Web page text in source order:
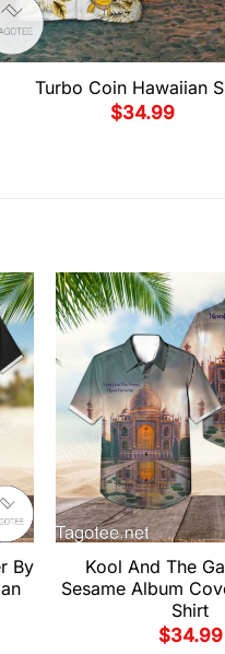
Turbo Coin Hawaiian
$34.99
By
Kool And The
Sesame Album
Shirt
$34.99